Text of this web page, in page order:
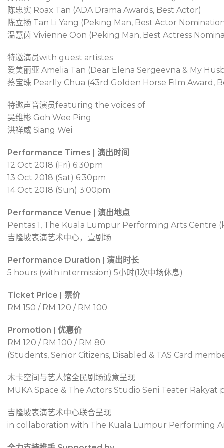
陈忠实 Roax Tan (ADA Drama Awards, Best Actor)
陈立扬 Tan Li Yang (Peking Man, Best Actor
温慧茵 Vivienne Oon (Peking Man, Best Actress
特邀演员with guest artistes
爱美丽亚 Amelia Tan (Dear Elena Sergeevna & My
蔡宝珠 Pearlly Chua (43rd Golden Horse Film Award,
特邀声音演员featuring the voices of
吴维彬 Goh Wee Ping
洪祥威 Siang Wei
Performance Times | 演出时间
12 Oct 2018 (Fri) 6:30pm
13 Oct 2018 (Sat) 6:30pm
14 Oct 2018 (Sun) 3:00pm
Performance Venue | 演出地点
Pentas 1, The Kuala Lumpur Performing Arts Centre
吉隆坡表演艺术中心，壹剧场
Performance Duration | 演出时长
5 hours (with intermission) 5小时(1次中场休息)
Ticket Price | 票价
RM 150 / RM 120 / RM 100
Promotion | 优惠价
RM 120 / RM 100 / RM 80
(Students, Senior Citizens, Disabled & TAS Card
木卡空间与艺人馆全民剧场诚意呈现
MUKA Space & The Actors Studio Seni Teater
吉隆坡表演艺术中心联合呈现
in collaboration with The Kuala Lumpur Performing